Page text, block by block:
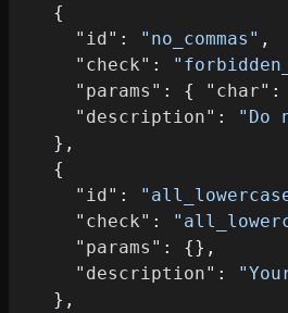
{
"id" : "no_commas" ,
"check" :
"params" : { "char" :
"description" :
"Do
} ,
{
"id" :
"check" :
"params" : {} ,
"description" :
} ,